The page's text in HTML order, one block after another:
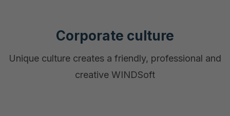
Corporate culture
Unique culture creates a friendly, professional and
creative WINDSoft